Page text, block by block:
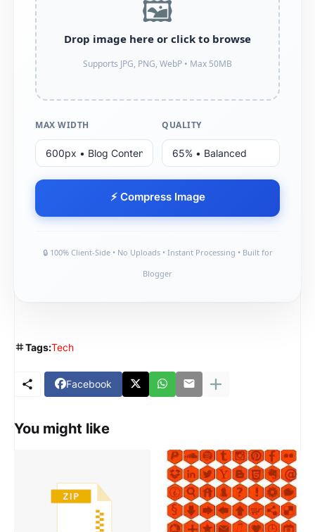
🖼️
Drop image here or click to browse
Supports JPG, PNG, WebP • Max 50MB
MAX WIDTH QUALITY
⚡ Compress Image
🔒 100% Client-Side • No Uploads • Instant Processing • Built for
Blogger
Tags:Tech
Facebook
You might like